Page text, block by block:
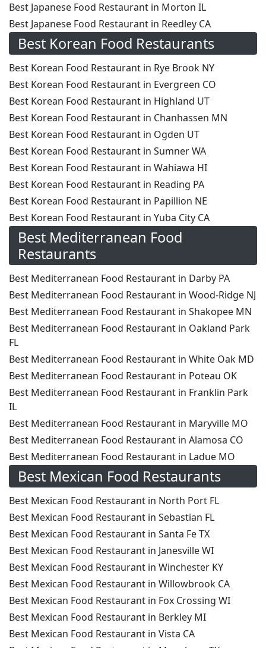
Best Japanese Food Restaurant in Morton IL
Best Japanese Food Restaurant in Reedley CA
Best Korean Food Restaurants
Best Korean Food Restaurant in Rye Brook NY
Best Korean Food Restaurant in Evergreen CO
Best Korean Food Restaurant in Highland UT
Best Korean Food Restaurant in Chanhassen MN
Best Korean Food Restaurant in Ogden UT
Best Korean Food Restaurant in Sumner WA
Best Korean Food Restaurant in Wahiawa HI
Best Korean Food Restaurant in Reading PA
Best Korean Food Restaurant in Papillion NE
Best Korean Food Restaurant in Yuba City CA
Best Mediterranean Food
Restaurants
Best Mediterranean Food Restaurant in Darby PA
Best Mediterranean Food Restaurant in Wood-Ridge NJ
Best Mediterranean Food Restaurant in Shakopee MN
Best Mediterranean Food Restaurant in Oakland Park
FL
Best Mediterranean Food Restaurant in White Oak MD
Best Mediterranean Food Restaurant in Poteau OK
Best Mediterranean Food Restaurant in Franklin Park
IL
Best Mediterranean Food Restaurant in Maryville MO
Best Mediterranean Food Restaurant in Alamosa CO
Best Mediterranean Food Restaurant in Ladue MO
Best Mexican Food Restaurants
Best Mexican Food Restaurant in North Port FL
Best Mexican Food Restaurant in Sebastian FL
Best Mexican Food Restaurant in Santa Fe TX
Best Mexican Food Restaurant in Janesville WI
Best Mexican Food Restaurant in Winchester KY
Best Mexican Food Restaurant in Willowbrook CA
Best Mexican Food Restaurant in Fox Crossing WI
Best Mexican Food Restaurant in Berkley MI
Best Mexican Food Restaurant in Vista CA